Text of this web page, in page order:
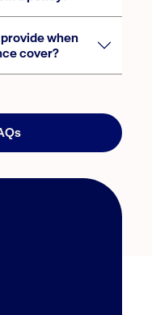
when
cover?